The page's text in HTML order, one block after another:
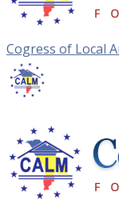
Cogress of Local